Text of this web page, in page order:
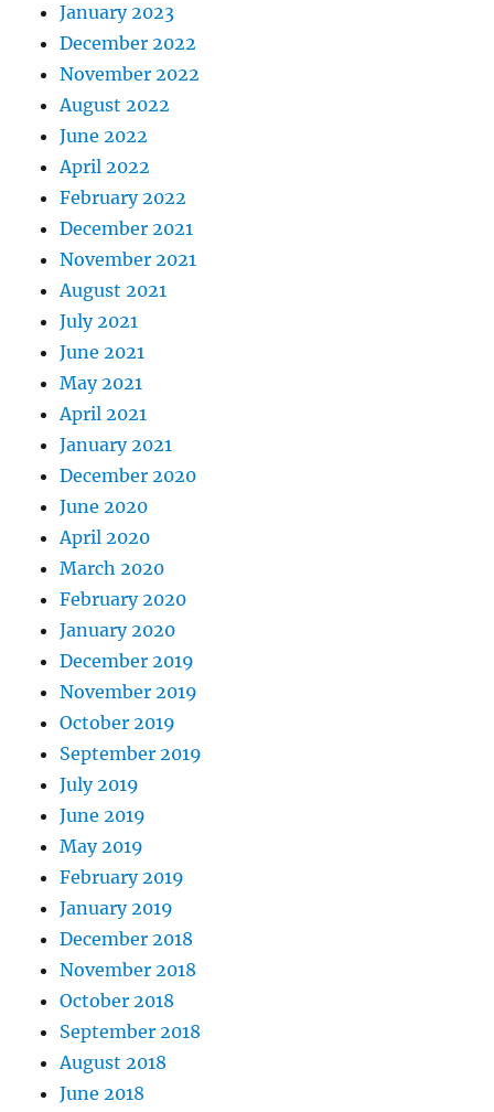
January 2023
December 2022
November 2022
August 2022
June 2022
April 2022
February 2022
December 2021
November 2021
August 2021
July 2021
June 2021
May 2021
April 2021
January 2021
December 2020
June 2020
April 2020
March 2020
February 2020
January 2020
December 2019
November 2019
October 2019
September 2019
July 2019
June 2019
May 2019
February 2019
January 2019
December 2018
November 2018
October 2018
September 2018
August 2018
June 2018